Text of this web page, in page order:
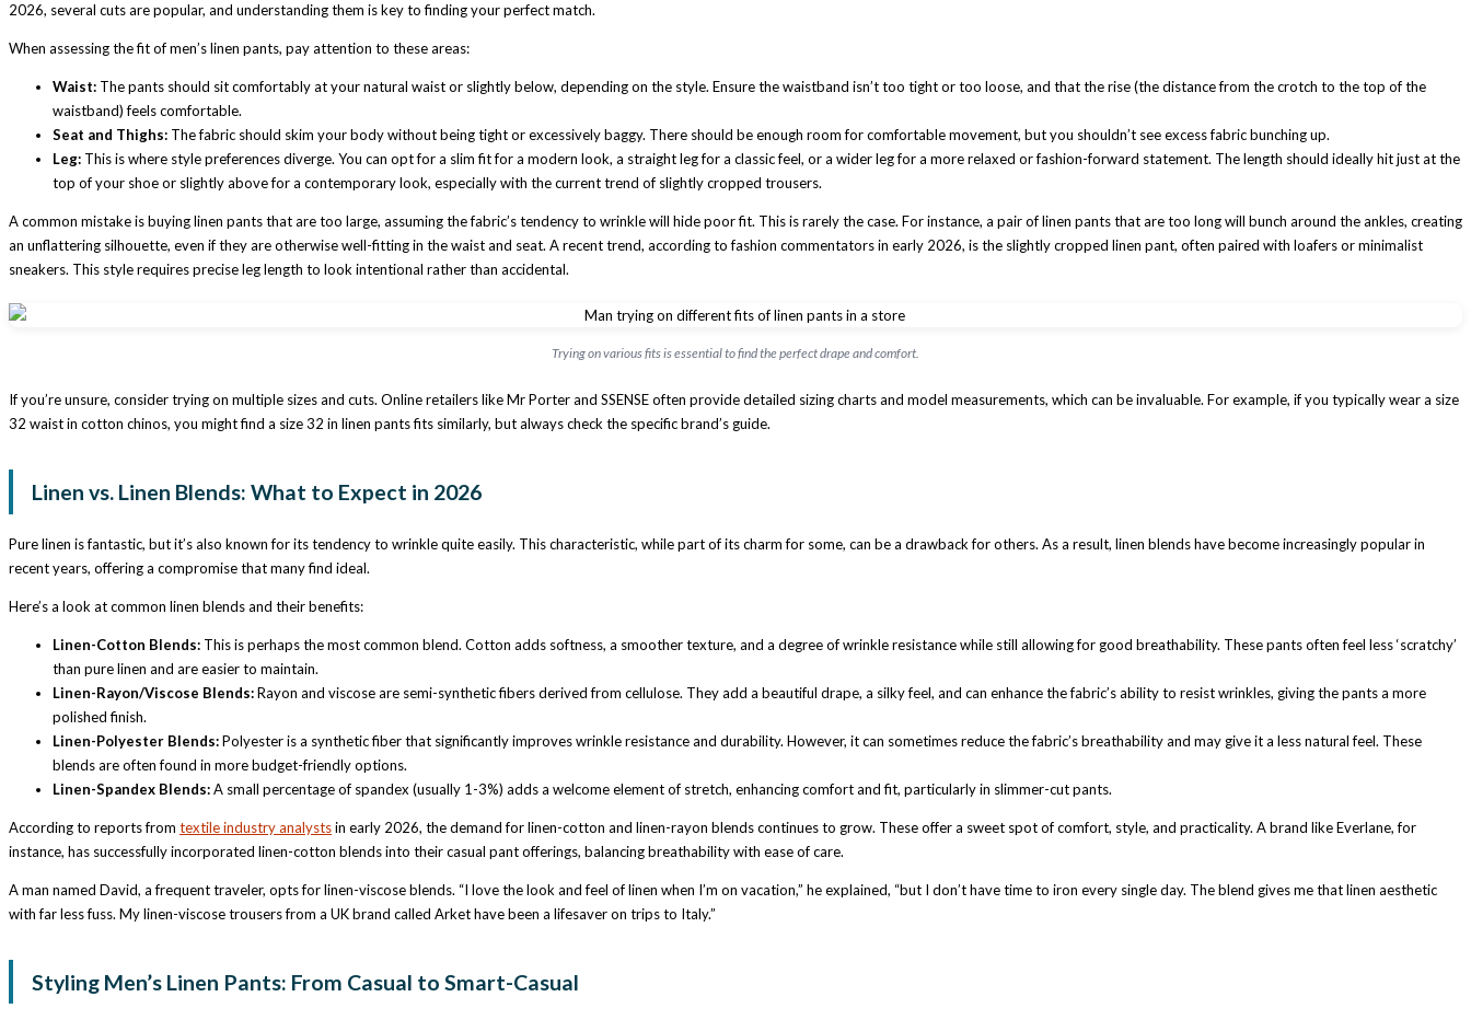
2026, several cuts are popular, and understanding them is key to finding your perfect match.
When assessing the fit of men’s linen pants, pay attention to these areas:
Waist: The pants should sit comfortably at your natural waist or slightly below, depending on the style. Ensure the waistband isn’t too tight or too loose, and that the rise (the distance from the crotch to the top of the
waistband) feels comfortable.
Seat and Thighs: The fabric should skim your body without being tight or excessively baggy. There should be enough room for comfortable movement, but you shouldn’t see excess fabric bunching up.
Leg: This is where style preferences diverge. You can opt for a slim fit for a modern look, a straight leg for a classic feel, or a wider leg for a more relaxed or fashion-forward statement. The length should ideally hit just at the
top of your shoe or slightly above for a contemporary look, especially with the current trend of slightly cropped trousers.
A common mistake is buying linen pants that are too large, assuming the fabric’s tendency to wrinkle will hide poor fit. This is rarely the case. For instance, a pair of linen pants that are too long will bunch around the ankles, creating
an unflattering silhouette, even if they are otherwise well-fitting in the waist and seat. A recent trend, according to fashion commentators in early 2026, is the slightly cropped linen pant, often paired with loafers or minimalist
sneakers. This style requires precise leg length to look intentional rather than accidental.
Trying on various fits is essential to find the perfect drape and comfort.
If you’re unsure, consider trying on multiple sizes and cuts. Online retailers like Mr Porter and SSENSE often provide detailed sizing charts and model measurements, which can be invaluable. For example, if you typically wear a size
32 waist in cotton chinos, you might find a size 32 in linen pants fits similarly, but always check the specific brand’s guide.
Linen vs. Linen Blends: What to Expect in 2026
Pure linen is fantastic, but it’s also known for its tendency to wrinkle quite easily. This characteristic, while part of its charm for some, can be a drawback for others. As a result, linen blends have become increasingly popular in
recent years, offering a compromise that many find ideal.
Here’s a look at common linen blends and their benefits:
Linen-Cotton Blends: This is perhaps the most common blend. Cotton adds softness, a smoother texture, and a degree of wrinkle resistance while still allowing for good breathability. These pants often feel less ‘scratchy’
than pure linen and are easier to maintain.
Linen-Rayon/Viscose Blends:Rayon and viscose are semi-synthetic fibers derived from cellulose. They add a beautiful drape, a silky feel, and can enhance the fabric’s ability to resist wrinkles, giving the pants a more
polished finish.
Linen-Polyester Blends:Polyester is a synthetic fiber that significantly improves wrinkle resistance and durability. However, it can sometimes reduce the fabric’s breathability and may give it a less natural feel. These
blends are often found in more budget-friendly options.
Linen-Spandex Blends:A small percentage of spandex (usually 1-3%) adds a welcome element of stretch, enhancing comfort and fit, particularly in slimmer-cut pants.
According to reports from textile industry analystsin early 2026, the demand for linen-cotton and linen-rayon blends continues to grow. These offer a sweet spot of comfort, style, and practicality. A brand like Everlane, for
instance, has successfully incorporated linen-cotton blends into their casual pant offerings, balancing breathability with ease of care.
A man named David, a frequent traveler, opts for linen-viscose blends. “I love the look and feel of linen when I’m on vacation,” he explained, “but I don’t have time to iron every single day. The blend gives me that linen aesthetic
with far less fuss. My linen-viscose trousers from a UK brand called Arket have been a lifesaver on trips to Italy.”
Styling Men’s Linen Pants: From Casual to Smart-Casual